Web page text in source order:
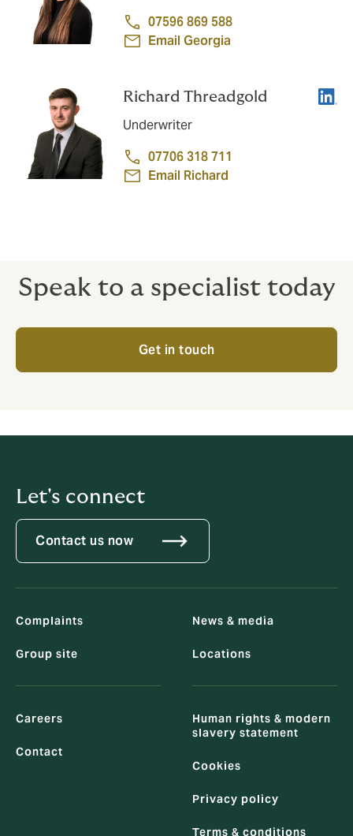
07596 869 588
Email Georgia
Richard Threadgold
Underwriter
07706 318 711
Email Richard
Speak to a specialist today
Get in touch
Let's connect
Contact us now
Complaints
Group site
News & media
Locations
Careers
Contact
Human rights & modern
slavery statement
Cookies
Privacy policy
Terms & conditions